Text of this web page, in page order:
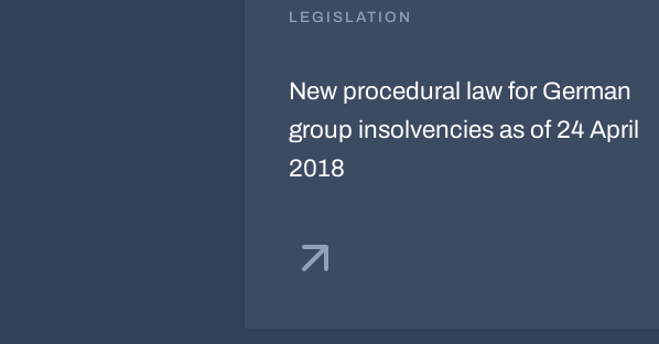
LEGISLATION
New procedural law for German
group insolvencies as of 24 April
2018